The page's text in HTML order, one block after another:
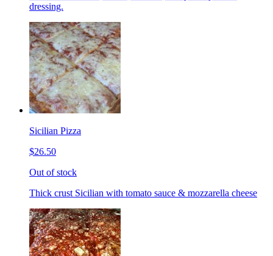
dressing.
Sicilian Pizza
$26.50
Out of stock
Thick crust Sicilian with tomato sauce & mozzarella cheese